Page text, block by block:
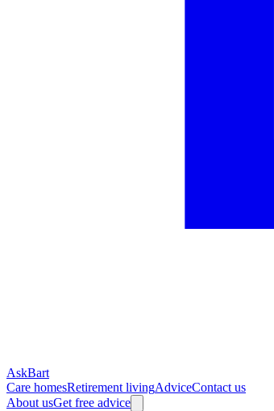
AskBart
Care homesRetirement livingAdviceContact us
About usGet free advice